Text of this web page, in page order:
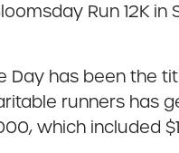
Run 12K
has been the
runners has
which included